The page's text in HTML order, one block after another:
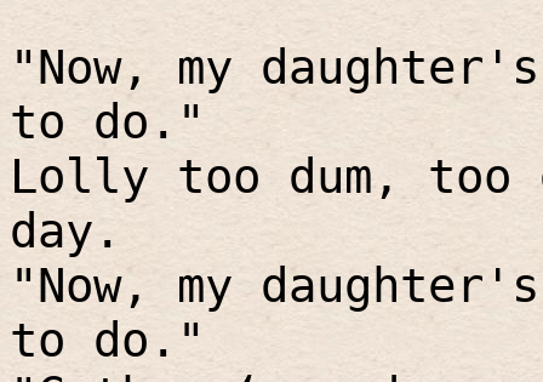
"Now, my
to do."
Lolly too dum, too
day.
"Now, my
to do."